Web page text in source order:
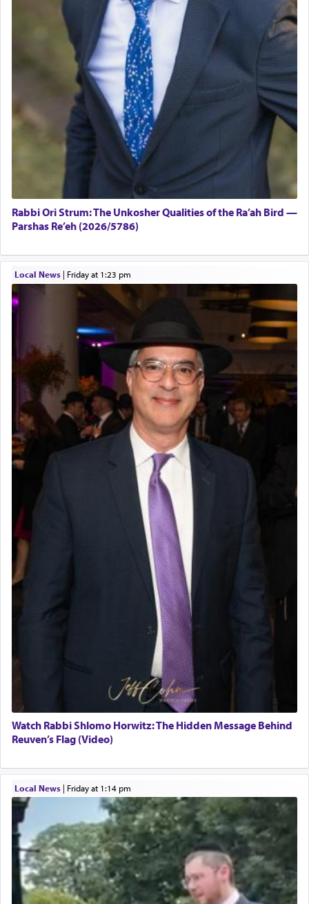
Rabbi Ori Strum: The Unkosher Qualities of the Ra’ah Bird —
Parshas Re’eh (2026/5786)
Local News| Friday at 1:23 pm
Watch Rabbi Shlomo Horwitz: The Hidden Message Behind
Reuven’s Flag (Video)
Local News| Friday at 1:14 pm